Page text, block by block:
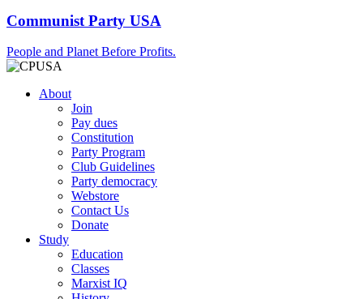
Communist Party USA
People and Planet Before Profits.
About
Join
Pay dues
Constitution
Party Program
Club Guidelines
Party democracy
Webstore
Contact Us
Donate
Study
Education
Classes
Marxist IQ